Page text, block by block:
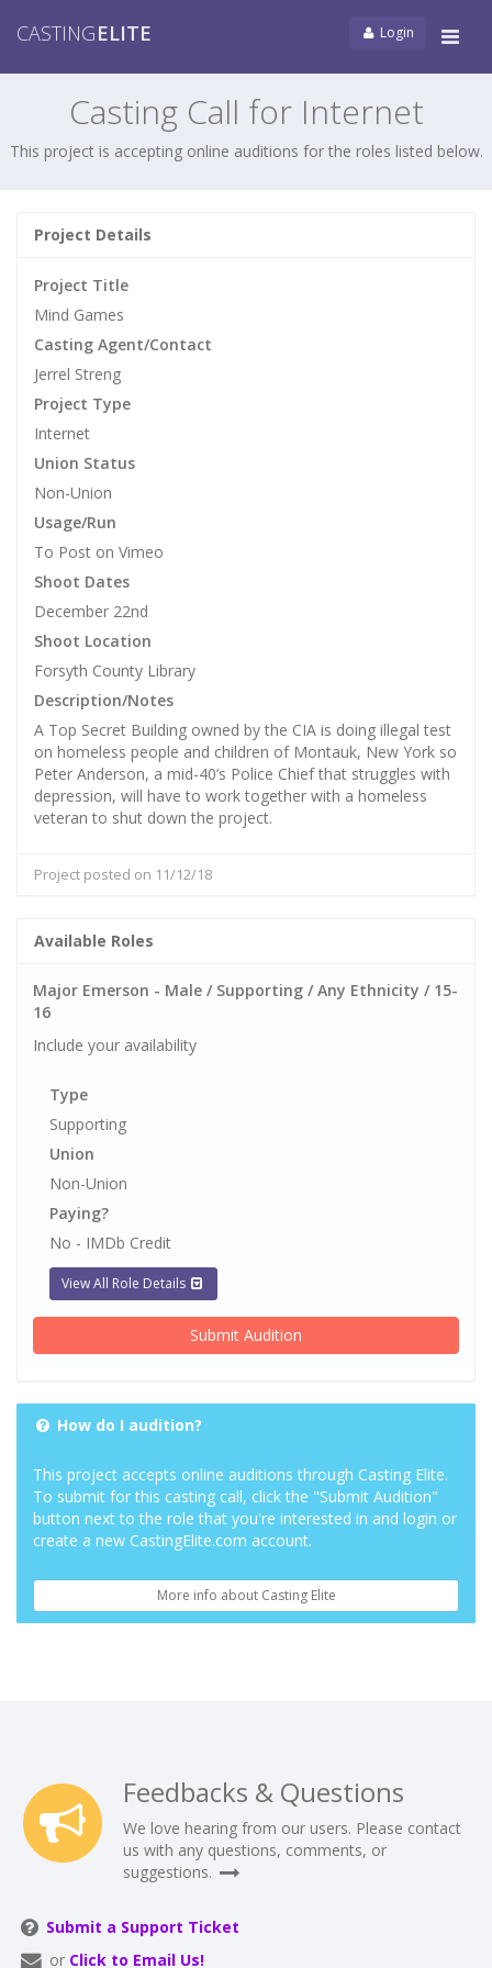
CASTINGELITE Login
Casting Call for Internet
This project is accepting online auditions for the roles listed below.
Project Details
Project Title
Mind Games
Casting Agent/Contact
Jerrel Streng
Project Type
Internet
Union Status
Non-Union
Usage/Run
To Post on Vimeo
Shoot Dates
December 22nd
Shoot Location
Forsyth County Library
Description/Notes
A Top Secret Building owned by the CIA is doing illegal test
on homeless people and children of Montauk, New York so
Peter Anderson, a mid-40’s Police Chief that struggles with
depression, will have to work together with a homeless
veteran to shut down the project.
Project posted on 11/12/18
Available Roles
Major Emerson - Male / Supporting / Any Ethnicity / 15-
16
Include your availability
Type
Supporting
Union
Non-Union
Paying?
No - IMDb Credit
View All Role Details
Submit Audition
How do I audition?
This project accepts online auditions through Casting Elite.
To submit for this casting call, click the "Submit Audition"
button next to the role that you're interested in and login or
create a new CastingElite.com account.
More info about Casting Elite
Feedbacks & Questions
We love hearing from our users. Please contact
us with any questions, comments, or
suggestions.
Submit a Support Ticket
or Click to Email Us!